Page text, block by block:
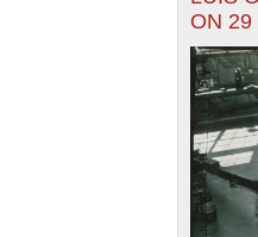
ON 29